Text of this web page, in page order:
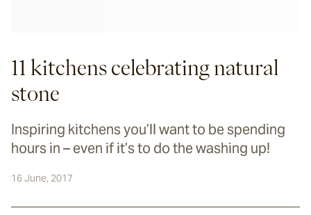
11 kitchens celebrating natural
stone
Inspiring kitchens you’ll want to be spending
hours in – even if it’s to do the washing up!
16 June, 2017